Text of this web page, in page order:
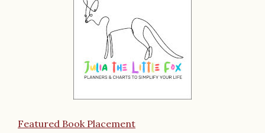
Featured Book Placement